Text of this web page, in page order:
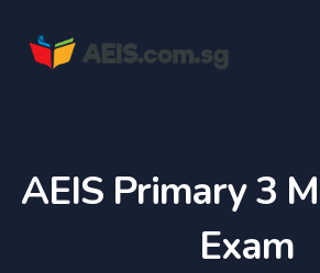
AEIS Primary 3
Exam